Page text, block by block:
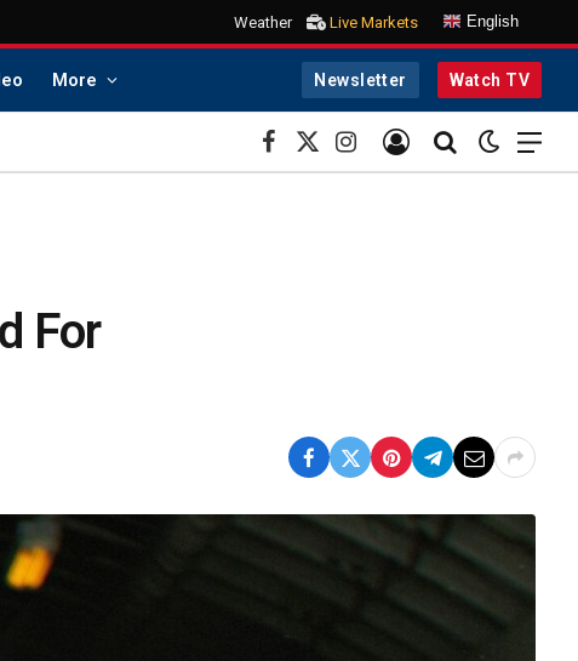
Weather Live Markets English
More Newsletter Watch TV
Facebook
X
(Twitter)
Instagram
For